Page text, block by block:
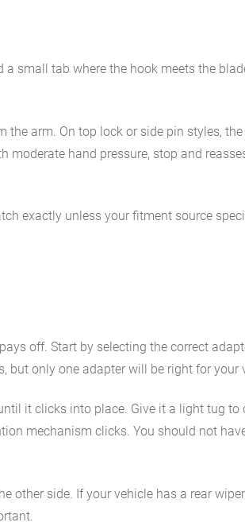
small tab where the hook meets the
arm. On top lock or side pin styles,
hand pressure, stop and
exactly unless your fitment source
off. Start by selecting the correct
only one adapter will be right for your
it clicks into place. Give it a light tug
mechanism clicks. You should not
other side. If your vehicle has a rear